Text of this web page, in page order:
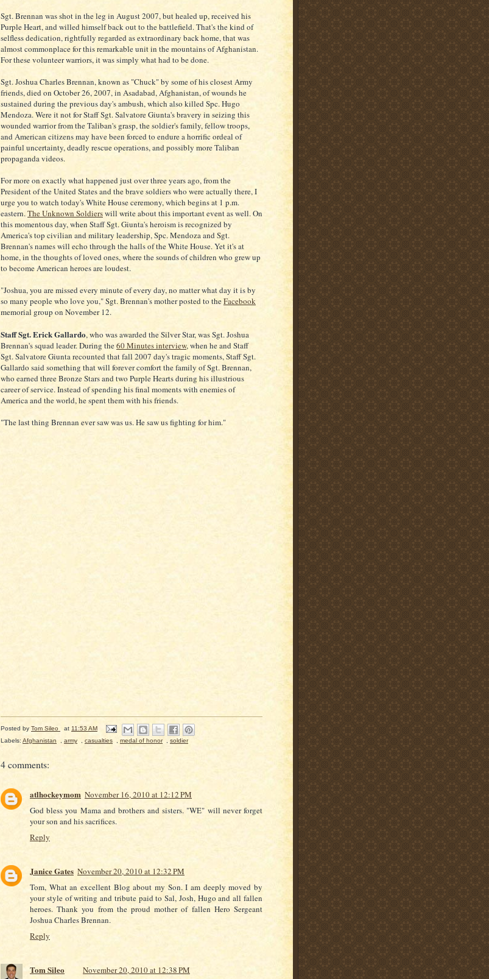
Sgt. Brennan was shot in the leg in August 2007, but healed up, received his
Purple Heart, and willed himself back out to the battlefield. That's the kind of
selfless dedication, rightfully regarded as extraordinary back home, that was
almost commonplace for this remarkable unit in the mountains of Afghanistan.
For these volunteer warriors, it was simply what had to be done.
Sgt. Joshua Charles Brennan, known as "Chuck" by some of his closest Army
friends, died on October 26, 2007, in Asadabad, Afghanistan, of wounds he
sustained during the previous day's ambush, which also killed Spc. Hugo
Mendoza. Were it not for Staff Sgt. Salvatore Giunta's bravery in seizing this
wounded warrior from the Taliban's grasp, the soldier's family, fellow troops,
and American citizens may have been forced to endure a horrific ordeal of
painful uncertainty, deadly rescue operations, and possibly more Taliban
propaganda videos.
For more on exactly what happened just over three years ago, from the
President of the United States and the brave soldiers who were actually there, I
urge you to watch today's White House ceremony, which begins at 1 p.m.
eastern.The Unknown Soldierswill write about this important event as well. On
this momentous day, when Staff Sgt. Giunta's heroism is recognized by
America's top civilian and military leadership, Spc. Mendoza and Sgt.
Brennan's names will echo through the halls of the White House. Yet it's at
home, in the thoughts of loved ones, where the sounds of children who grew up
to become American heroes are loudest.
"Joshua, you are missed every minute of every day, no matter what day it is by
so many people who love you," Sgt. Brennan's mother posted to theFacebook
memorial group on November 12.
Staff Sgt. Erick Gallardo, who was awarded the Silver Star, was Sgt. Joshua
Brennan's squad leader. During the60 Minutes interview, when he and Staff
Sgt. Salvatore Giunta recounted that fall 2007 day's tragic moments, Staff Sgt.
Gallardo said something that will forever comfort the family of Sgt. Brennan,
who earned three Bronze Stars and two Purple Hearts during his illustrious
career of service. Instead of spending his final moments with enemies of
America and the world, he spent them with his friends.
"The last thing Brennan ever saw was us. He saw us fighting for him."
Posted by Tom Sileo at 11:53 AM
Labels: Afghanistan army casualties medal of honor soldier
4 comments:
atlhockeymom November 16, 2010 at 12:12 PM
God bless you Mama and brothers and sisters. "WE" will never forget
your son and his sacrifices.
Reply
Janice Gates November 20, 2010 at 12:32 PM
Tom, What an excellent Blog about my Son. I am deeply moved by
your style of writing and tribute paid to Sal, Josh, Hugo and all fallen
heroes. Thank you from the proud mother of fallen Hero Sergeant
Joshua Charles Brennan.
Reply
Tom Sileo
November 20, 2010 at 12:38 PM